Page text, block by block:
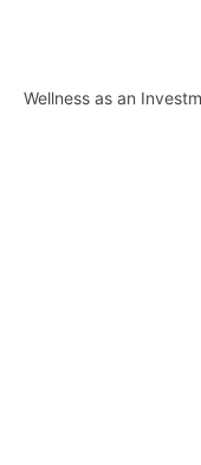
Wellness as an